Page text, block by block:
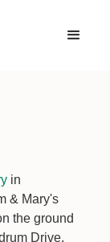
in
& Mary's
the ground
Drive,